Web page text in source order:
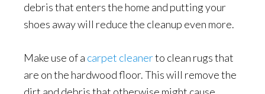
debris that enters the home and putting your
shoes away will reduce the cleanup even more.
Make use of a carpet cleanerto clean rugs that
are on the hardwood floor. This will remove the